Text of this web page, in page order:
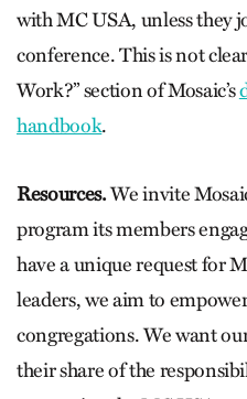
with MC USA, unless they
conference. This is not
Work?” section of Mosaic’s
handbook.
Resources.We invite
program its members
have a unique request for
leaders, we aim to
congregations. We want
their share of the